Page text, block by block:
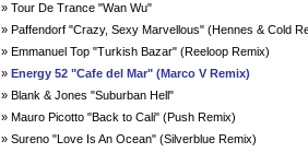
» Tour De Trance "Wan Wu"
» Paffendorf "Crazy, Sexy Marvellous" (Hennes & Cold
» Emmanuel Top "Turkish Bazar" (Reeloop Remix)
» Energy 52 "Cafe del Mar" (Marco V Remix)
» Blank & Jones "Suburban Hell"
» Mauro Picotto "Back to Cali" (Push Remix)
» Sureno "Love Is An Ocean" (Silverblue Remix)